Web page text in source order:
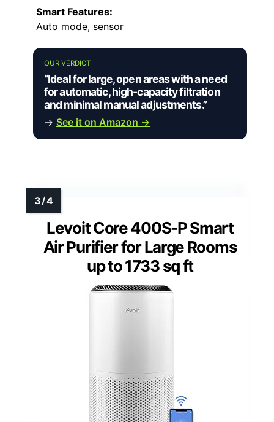
Smart Features:
Auto mode, sensor
OUR VERDICT
“Ideal for large, open areas with a need
for automatic, high-capacity filtration
and minimal manual adjustments.”
→ See it on Amazon →
Levoit Core 400S-P Smart
Air Purifier for Large Rooms
up to 1733 sq ft